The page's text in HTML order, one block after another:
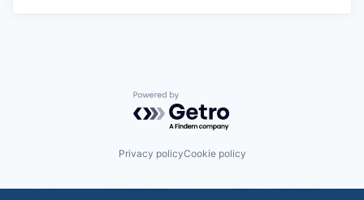
Powered by Getro.com
Privacy policyCookie policy